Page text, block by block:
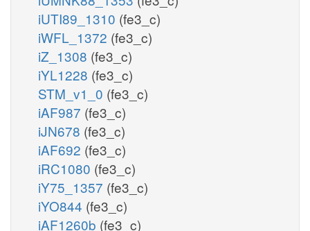
iUTI89_1310 (fe3_c)
iWFL_1372 (fe3_c)
iZ_1308 (fe3_c)
iYL1228 (fe3_c)
STM_v1_0 (fe3_c)
iAF987 (fe3_c)
iJN678 (fe3_c)
iAF692 (fe3_c)
iRC1080 (fe3_c)
iY75_1357 (fe3_c)
iYO844 (fe3_c)
iAF1260b (fe3_c)